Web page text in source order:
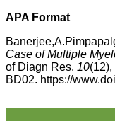
money I paid initially
article,and refunding
balance.
I wish all success to
journal and look
sending you any
APA Format
Case of Multiple
of Diagn Res. 10
BD02. https://